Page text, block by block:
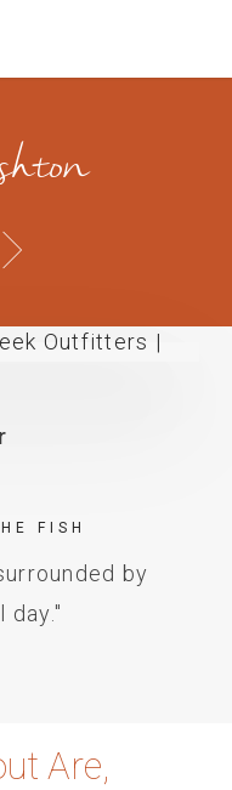
FISH
by
day."
Are,